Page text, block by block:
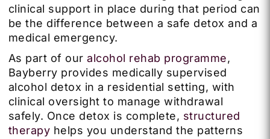
clinical support in place during that period can
be the difference between a safe detox and a
medical emergency.
As part of ouralcohol rehab programme,
Bayberry provides medically supervised
alcohol detox in a residential setting, with
clinical oversight to manage withdrawal
safely. Once detox is complete, structured
therapy helps you understand the patterns